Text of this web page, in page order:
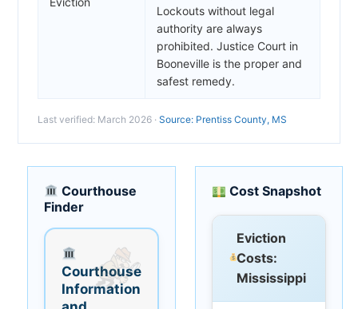
Lockouts without legal
authority are always
prohibited. Justice Court in
Booneville is the proper and
safest remedy.
Last verified: March 2026 · Source: Prentiss County, MS
Courthouse
Finder
Courthouse
Information
Cost Snapshot
Eviction
Costs:
Mississippi